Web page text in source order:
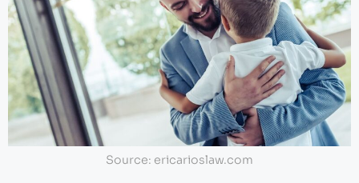
Source: ericarioslaw.com